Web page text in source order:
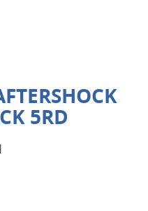
5RD